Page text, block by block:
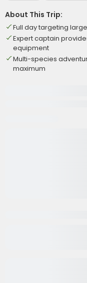
About This Trip:
Full day targeting
Expert captain
equipment
Multi-species
maximum